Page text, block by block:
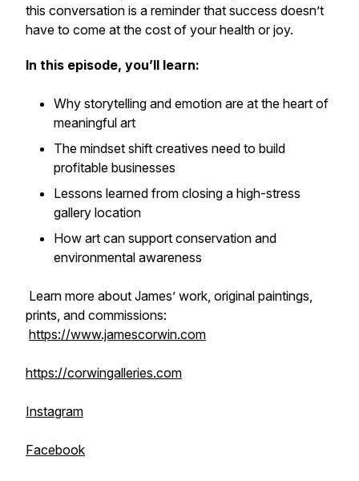
this conversation is a reminder that success doesn’t
have to come at the cost of your health or joy.
In this episode, you’ll learn:
Why storytelling and emotion are at the heart of
meaningful art
The mindset shift creatives need to build
profitable businesses
Lessons learned from closing a high-stress
gallery location
How art can support conservation and
environmental awareness
Learn more about James’ work, original paintings,
prints, and commissions:
https://www.jamescorwin.com
https://corwingalleries.com
Instagram
Facebook